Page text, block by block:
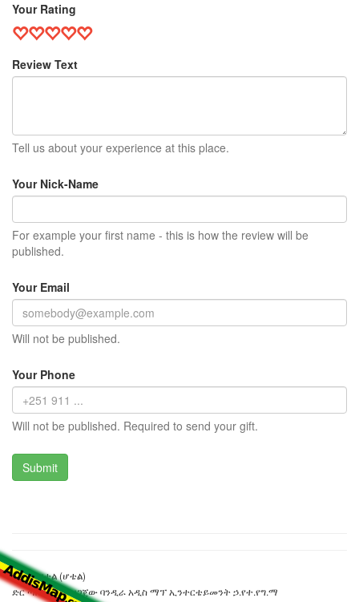
Your Rating
Review Text
Tell us about your experience at this place.
Your Nick-Name
For example your first name - this is how the review will be
published.
Your Email
Will not be published.
Your Phone
Will not be published. Required to send your gift.
ሐመር ሆቴል (ሆቴል)
ድር ጣቢያውን ያዘጋጀው ባንዲራ አዲስ ማፕ ኢንተርቴይመንት ኃ.የተ.የግ.ማ